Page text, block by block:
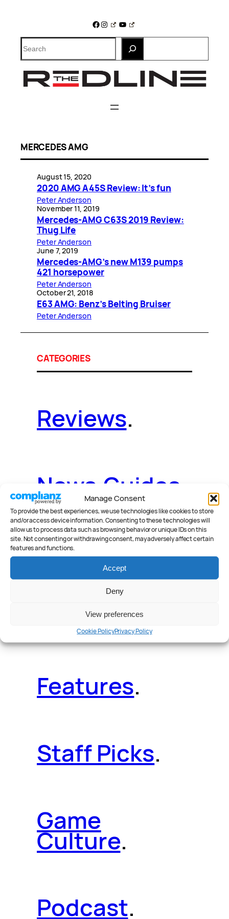
Manage Consent
To provide the best experiences, we use technologies like cookies to store
and/or access device information. Consenting to these technologies will
allow us to process data such as browsing behavior or unique IDs on this
site. Not consenting or withdrawing consent, may adversely affect certain
features and functions.
Accept
Deny
View preferences
Cookie PolicyPrivacy Policy
Facebook
Instagram
YouTube
Search
MERCEDES AMG
August 15, 2020
2020 AMG A45S Review: It’s fun
Peter Anderson
November 11, 2019
Mercedes-AMG C63S 2019 Review:
Thug Life
Peter Anderson
June 7, 2019
Mercedes-AMG’s new M139 pumps
421 horsepower
Peter Anderson
October 21, 2018
E63 AMG: Benz’s Belting Bruiser
Peter Anderson
CATEGORIES
Reviews.
News Guides
Deals.Videos.
Reader Poll
Features.
Staff Picks.
Game
Culture.
Podcast.